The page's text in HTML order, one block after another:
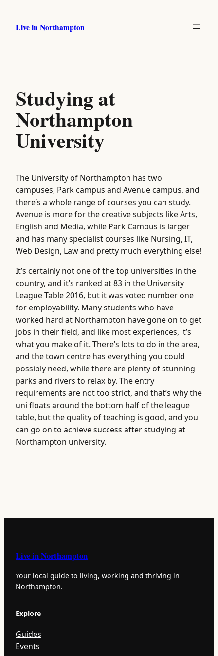
content
Live in Northampton
Studying at
Northampton
University
The University of Northampton has two
campuses, Park campus and Avenue campus, and
there’s a whole range of courses you can study.
Avenue is more for the creative subjects like Arts,
English and Media, while Park Campus is larger
and has many specialist courses like Nursing, IT,
Web Design, Law and pretty much everything else!
It’s certainly not one of the top universities in the
country, and it’s ranked at 83 in the University
League Table 2016, but it was voted number one
for employability. Many students who have
worked hard at Northampton have gone on to get
jobs in their field, and like most experiences, it’s
what you make of it. There’s lots to do in the area,
and the town centre has everything you could
possibly need, while there are plenty of stunning
parks and rivers to relax by. The entry
requirements are not too strict, and that’s why the
uni floats around the bottom half of the league
table, but the quality of teaching is good, and you
can go on to achieve success after studying at
Northampton university.
Live in Northampton
Your local guide to living, working and thriving in
Northampton.
Explore
Guides
Events